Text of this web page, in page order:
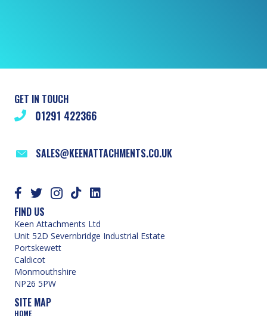
GET IN TOUCH
01291 422366
SALES@KEENATTACHMENTS.CO.UK
FIND US
Keen Attachments Ltd
Unit 52D Severnbridge Industrial Estate
Portskewett
Caldicot
Monmouthshire
NP26 5PW
SITE MAP
HOME